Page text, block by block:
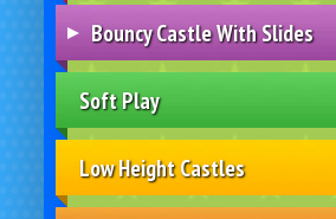
Bouncy Castle With Slides
Soft Play
Low Height Castles